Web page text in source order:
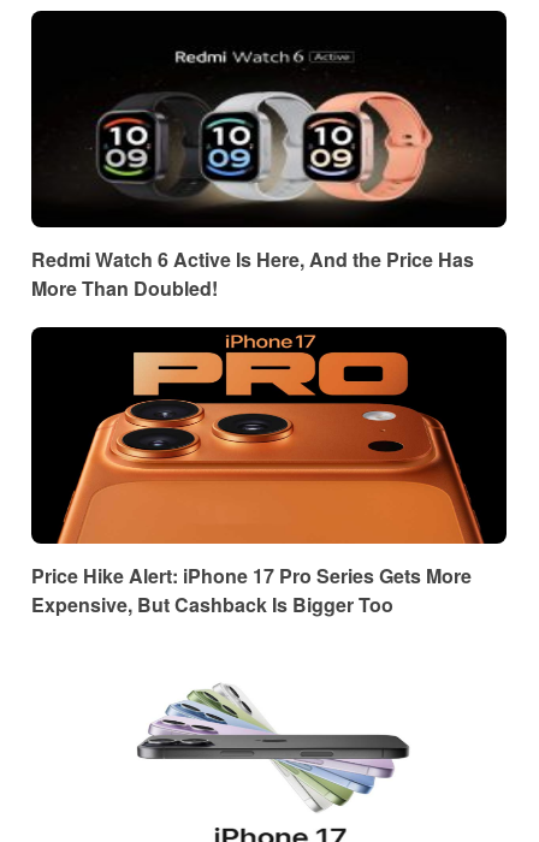
Redmi Watch 6 Active Is Here, And the Price Has
More Than Doubled!
Price Hike Alert: iPhone 17 Pro Series Gets More
Expensive, But Cashback Is Bigger Too